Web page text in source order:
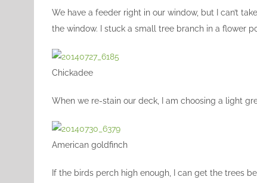
We have a feeder right in our window, but I can’t
the window. I stuck a small tree branch in a flower
Chickadee
When we re-stain our deck, I am choosing a light
American goldfinch
If the birds perch high enough, I can get the trees